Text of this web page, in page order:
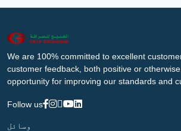
We are 100% committed to excellent
customer feedback, both positive or
opportunity for improving our standards and
Follow us
وسائل